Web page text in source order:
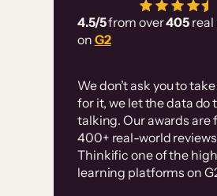
4.5/5from over405 real
on G2
We don’t ask you to
for it, we let the data do
talking. Our awards are
400+ real-world
Thinkific one of the
learning platforms on
has allowed us
employ our
Without it, it
have taken an
immense
resources to
user base.”
Customer
examples
High-converting
Thinkific